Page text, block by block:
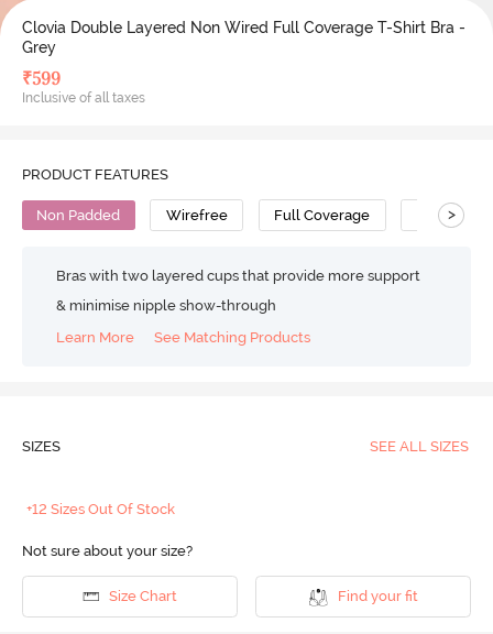
Clovia Double Layered Non Wired Full Coverage T-Shirt Bra -
Grey
₹599
Inclusive of all taxes
PRODUCT FEATURES
Non Padded Wirefree Full Coverage T-Shirt Bra
>
Bras with two layered cups that provide more support
& minimise nipple show-through
Learn More
See Matching Products
SIZES SEE ALL SIZES
+12 Sizes Out Of Stock
Not sure about your size?
Size Chart Find your fit